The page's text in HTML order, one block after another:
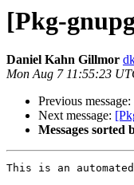
[Pkg-
Daniel Kahn Gillmor
Mon Aug 7 11:55:23
Previous message:
Next message:
Messages sorted
This is an